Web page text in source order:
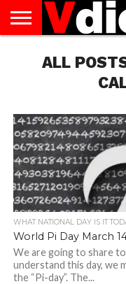
AUGUST
NATIONAL
CAPITAL
CITIES
CONTACT
DECEMBER
NATIONAL
JANUARY
NATIONAL
NATIONAL
FLAG
NOVEMBER
NATIONAL
OCTOBER
NATIONAL
PRIVACY
POLICY
TERMS
TODAY IS
NATIONAL
ALL
WHAT NATIONAL DAY IS IT
World Pi Day March
We are going to share
understand this day, we
the “Pi-day”. The...